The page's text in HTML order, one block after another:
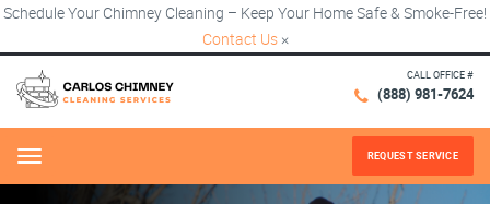
Schedule Your Chimney Cleaning – Keep Your Home Safe & Smoke-Free!
Contact Us ×
CALL OFFICE #
(888) 981-7624
Menu REQUEST SERVICE